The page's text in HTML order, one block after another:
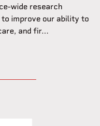
wide research
improve our ability to
and fir...